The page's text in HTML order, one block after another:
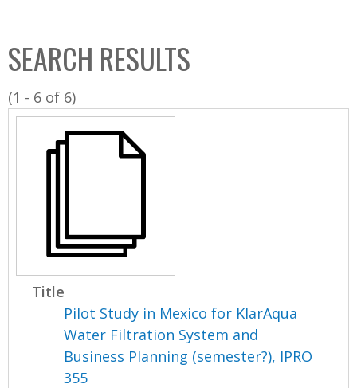
C
o
l
l
SEARCH RESULTS
(1 - 6 of 6)
Title
Pilot Study in Mexico for KlarAqua
Water Filtration System and
Business Planning (semester?), IPRO
355